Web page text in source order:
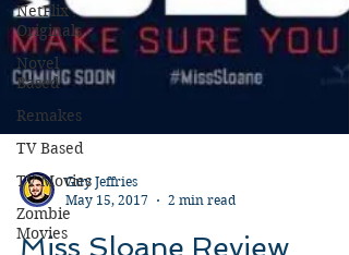
NetFlix
Originals
Novel
Based
Remakes
TV Based
TV Movies
Zombie
Movies
May 15, 2017
2 min read